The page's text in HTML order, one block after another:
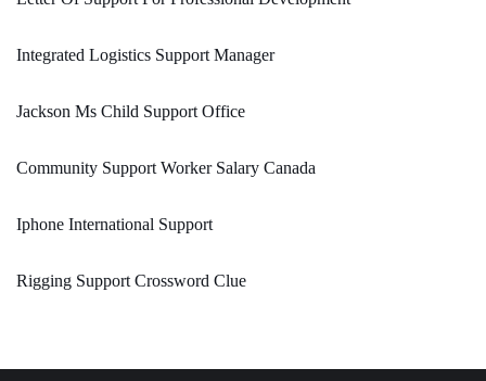
Integrated Logistics Support Manager
Jackson Ms Child Support Office
Community Support Worker Salary Canada
Iphone International Support
Rigging Support Crossword Clue